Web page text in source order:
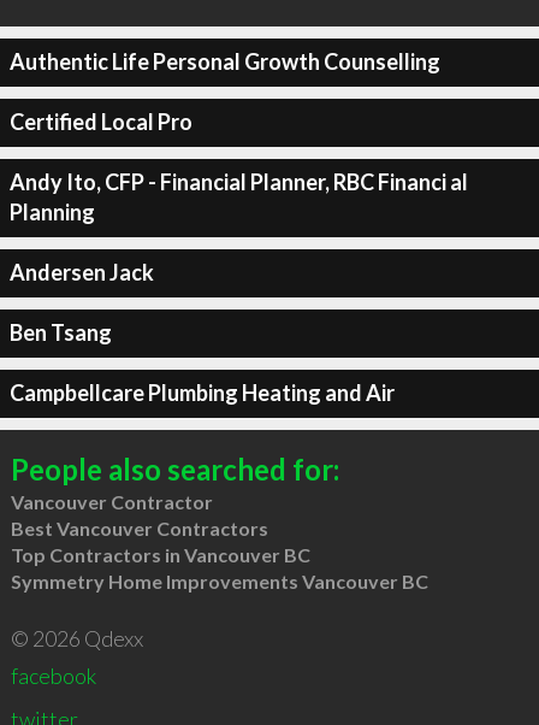
Authentic Life Personal Growth Counselling
Certified Local Pro
Andy Ito, CFP - Financial Planner, RBC Financi al
Planning
Andersen Jack
Ben Tsang
Campbellcare Plumbing Heating and Air
People also searched for:
Vancouver Contractor
Best Vancouver Contractors
Top Contractors in Vancouver BC
Symmetry Home Improvements Vancouver BC
© 2026 Qdexx
facebook
twitter